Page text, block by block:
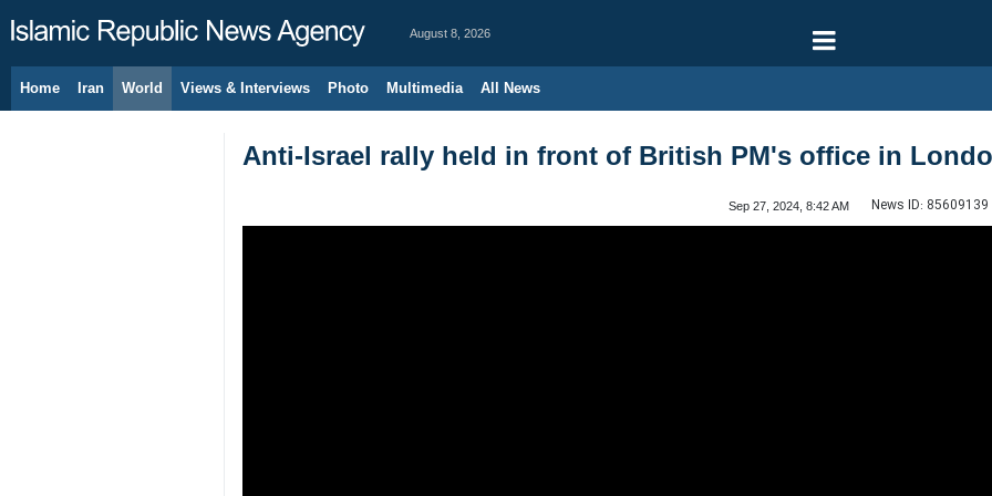
August 8, 2026
Home Iran World Views & Interviews Photo Multimedia All News
Anti-Israel rally held in front of British PM's office in
Sep 27, 2024, 8:42 AM News ID: 85609139